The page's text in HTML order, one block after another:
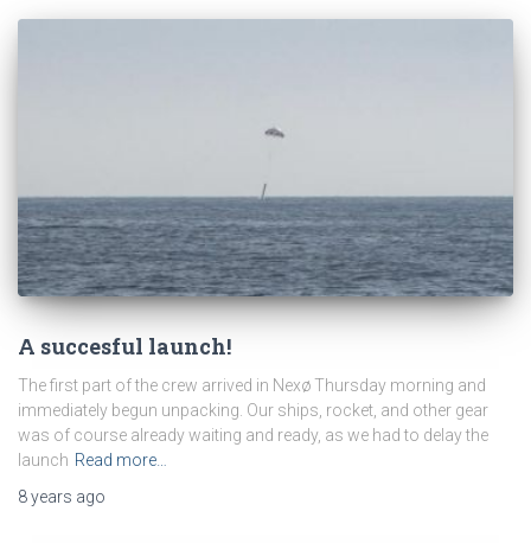
A succesful launch!
The first part of the crew arrived in Nexø Thursday morning and
immediately begun unpacking. Our ships, rocket, and other gear
was of course already waiting and ready, as we had to delay the
launch Read more…
8 years ago